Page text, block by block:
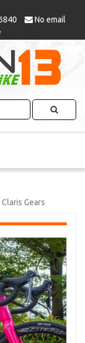
No email
Gears